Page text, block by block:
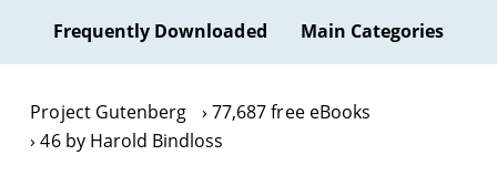
Frequently Downloaded Main Categories
Project Gutenberg
77,687 free eBooks
46 by Harold Bindloss